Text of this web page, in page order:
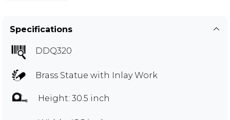
Specifications
DDQ320
Brass Statue with Inlay Work
Height: 30.5 inch